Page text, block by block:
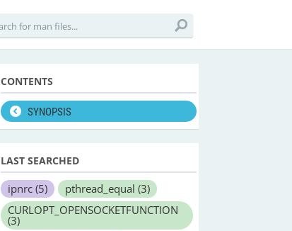
CONTENTS
SYNOPSIS
LAST SEARCHED
ipnrc (5) pthread_equal (3)
CURLOPT_OPENSOCKETFUNCTION
(3)